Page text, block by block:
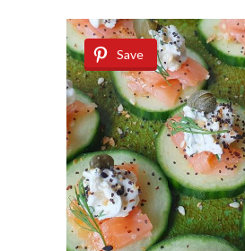
Save